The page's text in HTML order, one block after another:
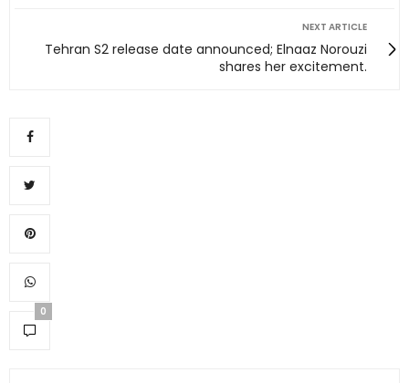
NEXT ARTICLE
Tehran S2 release date announced; Elnaaz Norouzi
shares her excitement.
0